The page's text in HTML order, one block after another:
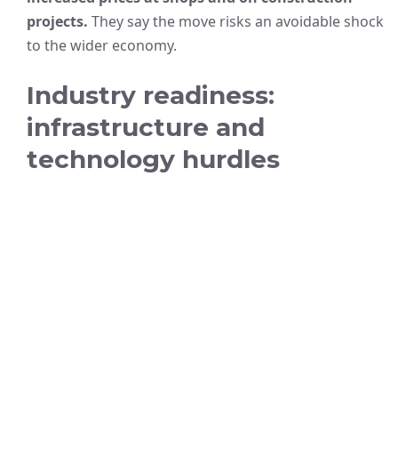
projects. They say the move risks an avoidable shock
to the wider economy.
Industry readiness:
infrastructure and
technology hurdles